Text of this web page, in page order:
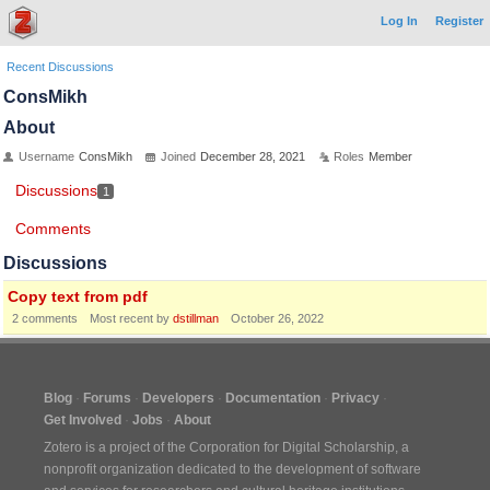
Log In Register
Recent Discussions
ConsMikh
About
Username ConsMikh Joined December 28, 2021 Roles Member
Discussions 1
Comments
Discussions
Copy text from pdf
2 comments Most recent by dstillman October 26, 2022
Blog Forums Developers Documentation
Privacy
Get Involved
Jobs
About
Zotero is a project of the Corporation for Digital Scholarship, a
nonprofit organization dedicated to the development of software